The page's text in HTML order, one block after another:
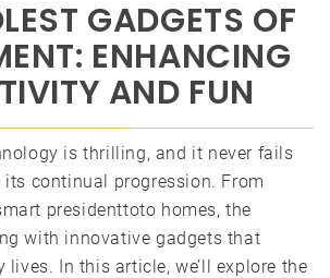
GADGETS OF
ENHANCING
AND FUN
is thrilling, and it never fails
continual progression. From
presidenttoto homes, the
with innovative gadgets that
lives. In this article, we’ll explore the